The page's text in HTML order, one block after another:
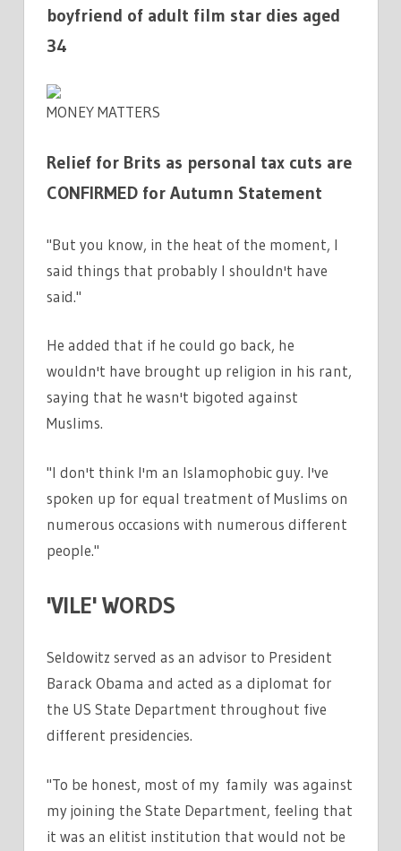
boyfriend of adult film star dies aged
34
MONEY MATTERS
Relief for Brits as personal tax cuts are
CONFIRMED for Autumn Statement
"But you know, in the heat of the moment, I
said things that probably I shouldn't have
said."
He added that if he could go back, he
wouldn't have brought up religion in his rant,
saying that he wasn't bigoted against
Muslims.
"I don't think I'm an Islamophobic guy. I've
spoken up for equal treatment of Muslims on
numerous occasions with numerous different
people."
'VILE' WORDS
Seldowitz served as an advisor to President
Barack Obama and acted as a diplomat for
the US State Department throughout five
different presidencies.
"To be honest, most of my family was against
my joining the State Department, feeling that
it was an elitist institution that would not be